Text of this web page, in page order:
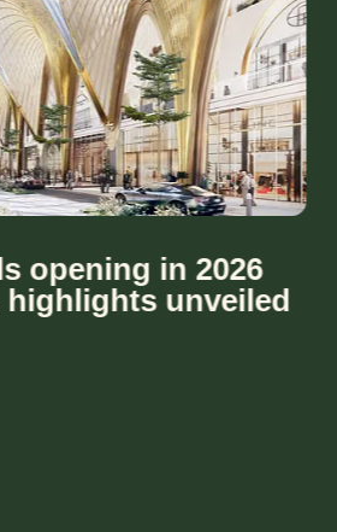
– The Villa: A cool
mall is coming to